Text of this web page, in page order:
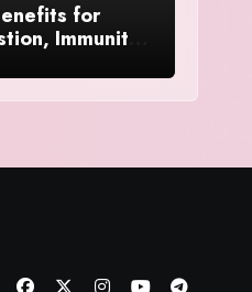
for
Immunity,